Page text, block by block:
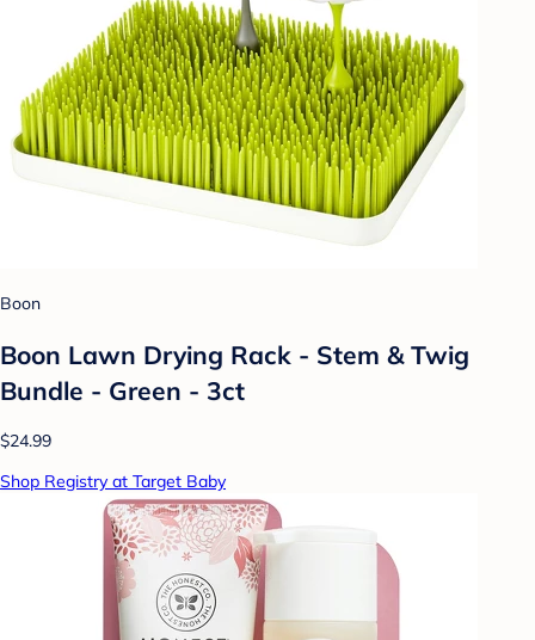
Boon
Boon Lawn Drying Rack - Stem & Twig
Bundle - Green - 3ct
$24.99
Shop Registry at Target Baby